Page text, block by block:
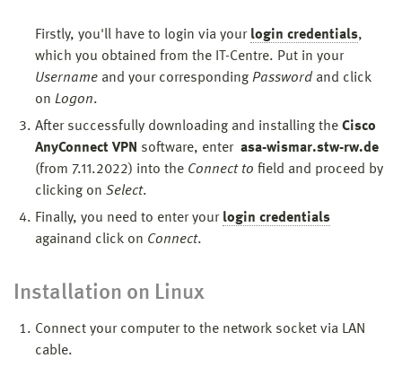
Firstly, you'll have to login via your login credentials,
which you obtained from the IT-Centre. Put in your
Username and your corresponding Password and click
on Logon.
After successfully downloading and installing the Cisco
AnyConnect VPN software, enter asa-wismar.stw-rw.de
(from 7.11.2022) into the Connect to field and proceed by
clicking on Select.
Finally, you need to enter your login credentials
againand click on Connect.
Installation on Linux
Connect your computer to the network socket via LAN
cable.